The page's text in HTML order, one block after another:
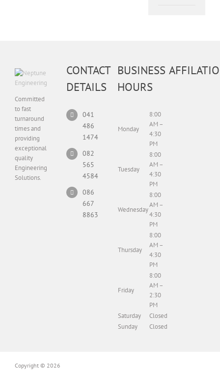
Committed
to fast
turnaround
times and
providing
exceptional
quality
Engineering
Solutions.
CONTACT
DETAILS
041
486
1474
082
565
4584
086
667
8863
BUSINESS
HOURS
Monday
8:00
AM –
4:30
PM
Tuesday
8:00
AM –
4:30
PM
Wednesday
8:00
AM –
4:30
PM
Thursday
8:00
AM –
4:30
PM
Friday
8:00
AM –
2:30
PM
Saturday
Closed
Sunday
Closed
Copyright © 2026